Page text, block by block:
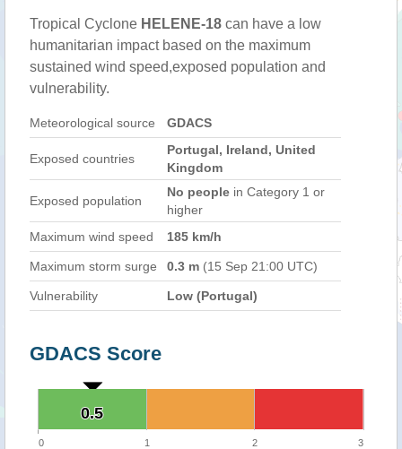
Tropical Cyclone HELENE-18 can have a low
humanitarian impact based on the maximum
sustained wind speed,exposed population and
vulnerability.
Meteorological source GDACS
Exposed countries
Portugal, Ireland, United
Kingdom
Exposed population
No people in Category 1 or
higher
Maximum wind speed
185 km/h
Maximum storm surge 0.3 m (15 Sep 21:00 UTC)
Vulnerability Low (Portugal)
GDACS Score
0.5
0.5
0 1 2 3